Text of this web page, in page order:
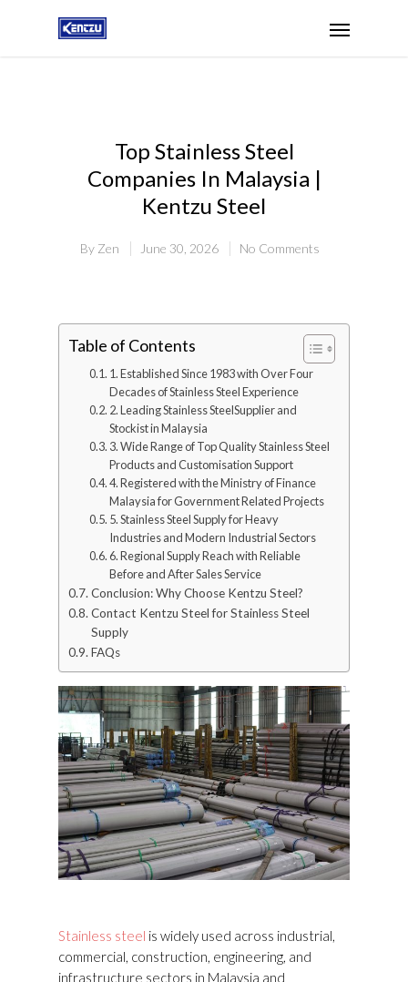
Top Stainless Steel
Companies In Malaysia |
Kentzu Steel
By Zen June 30, 2026 No Comments
Table of Contents
1. Established Since 1983 with Over Four
Decades of Stainless Steel Experience
2. Leading Stainless SteelSupplier and
Stockist in Malaysia
3. Wide Range of Top Quality Stainless Steel
Products and Customisation Support
4. Registered with the Ministry of Finance
Malaysia for Government Related Projects
5. Stainless Steel Supply for Heavy
Industries and Modern Industrial Sectors
6. Regional Supply Reach with Reliable
Before and After Sales Service
Conclusion: Why Choose Kentzu Steel?
Contact Kentzu Steel for Stainless Steel
Supply
FAQs
Stainless steel is widely used across industrial,
commercial, construction, engineering, and
infrastructure sectors in Malaysia and